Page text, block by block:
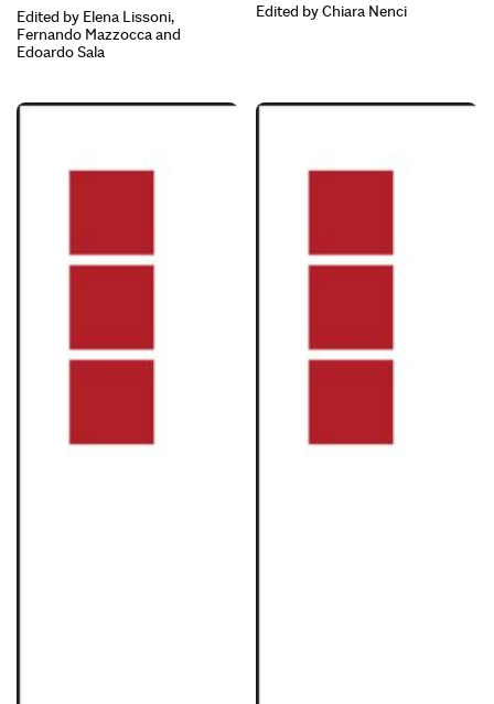
Edited by Elena Lissoni,
Fernando Mazzocca and
Edoardo Sala
Edited by Chiara Nenci